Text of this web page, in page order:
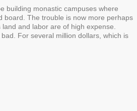
building monastic campuses where
board. The trouble is now more perhaps
and labor are of high expense.
For several million dollars, which is